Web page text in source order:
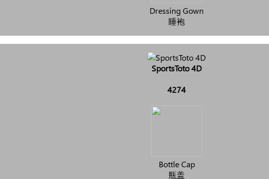
Dressing Gown
睡袍
SportsToto 4D
4274
Bottle Cap
瓶盖